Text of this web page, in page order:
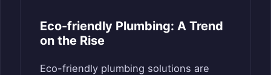
Eco-friendly Plumbing: A Trend
on the Rise
Eco-friendly plumbing solutions are